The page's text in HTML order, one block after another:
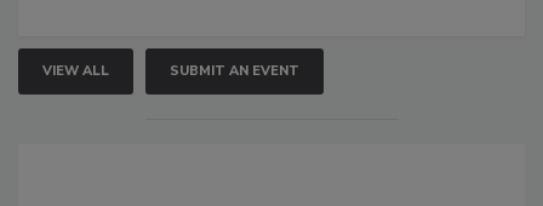
VIEW ALL SUBMIT AN EVENT